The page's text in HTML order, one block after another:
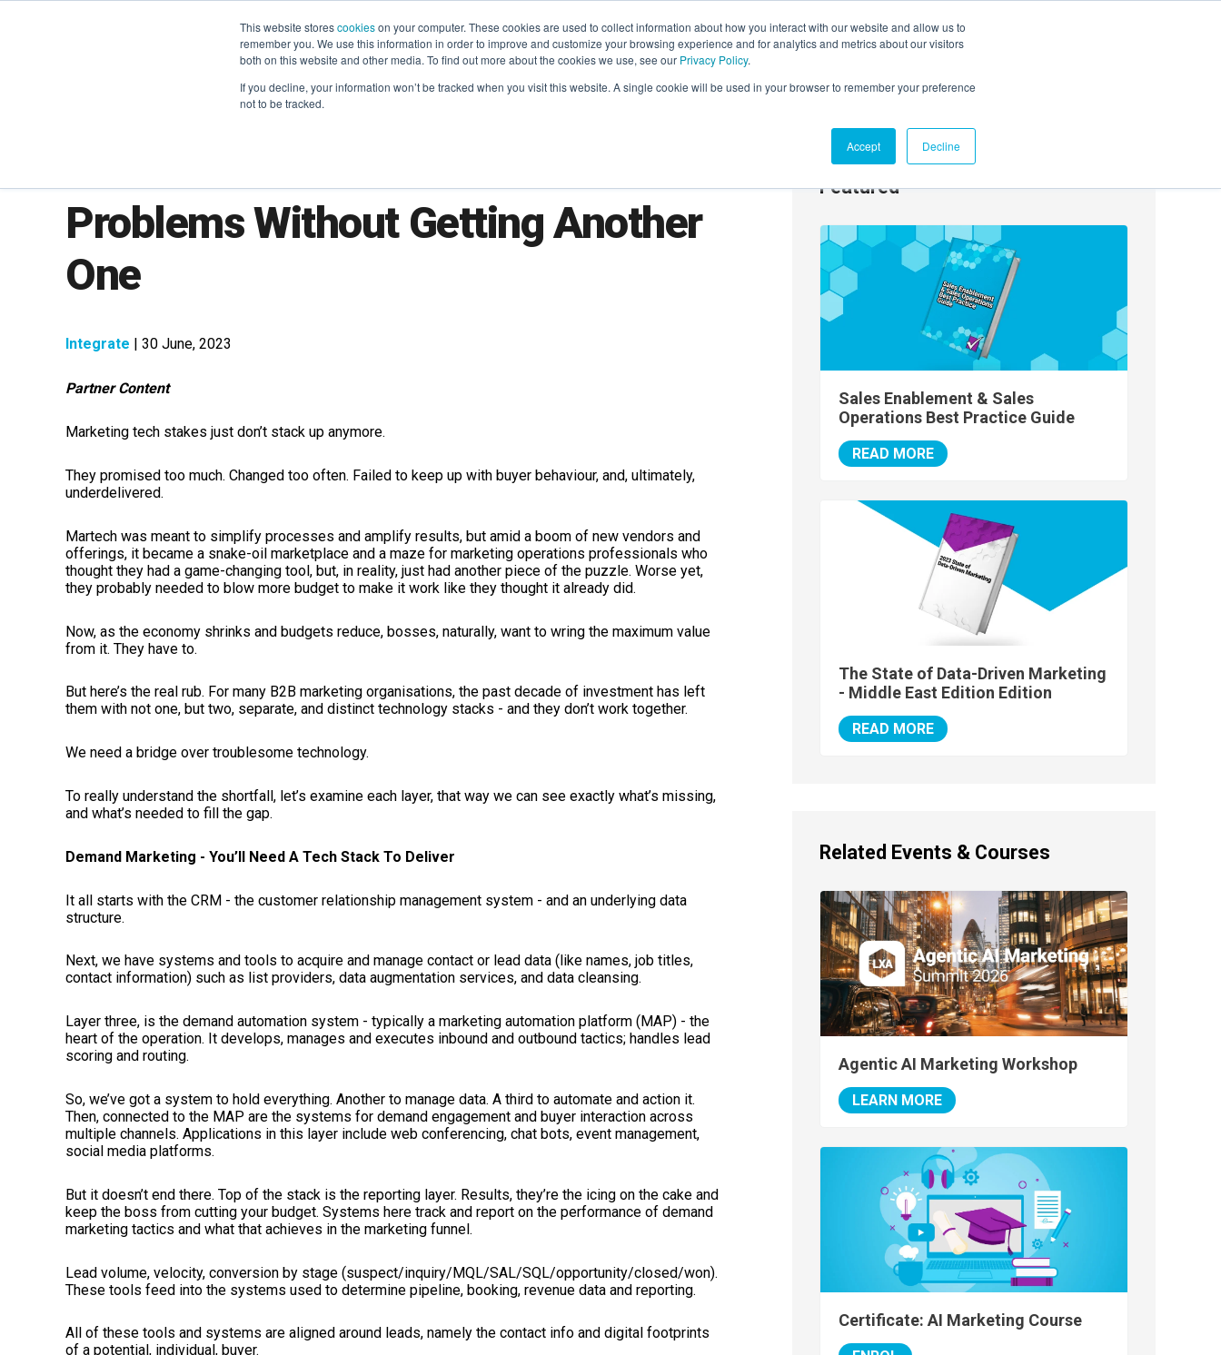
This website storescookieson your computer. These cookies are used to collect information about how you interact with our website and allow us to
remember you. We use this information in order to improve and customize your browsing experience and for analytics and metrics about our visitors
both on this website and other media. To find out more about the cookies we use, see our Privacy Policy.
If you decline, your information won’t be tracked when you visit this website. A single cookie will be used in your browser to remember your preference
not to be tracked.
Accept Decline
LEARNING SOLUTIONS COURSES INSIGHTS AI HUB EVENTS AGENTIC AI MARKETING SUMMIT
Problems Without Getting Another
One
Integrate | 30 June, 2023
Partner Content
Marketing tech stakes just don’t stack up anymore.
They promised too much. Changed too often. Failed to keep up with buyer behaviour, and, ultimately,
underdelivered.
Martech was meant to simplify processes and amplify results, but amid a boom of new vendors and
offerings, it became a snake-oil marketplace and a maze for marketing operations professionals who
thought they had a game-changing tool, but, in reality, just had another piece of the puzzle. Worse yet,
they probably needed to blow more budget to make it work like they thought it already did.
Now, as the economy shrinks and budgets reduce, bosses, naturally, want to wring the maximum value
from it. They have to.
But here’s the real rub. For many B2B marketing organisations, the past decade of investment has left
them with not one, but two, separate, and distinct technology stacks - and they don’t work together.
We need a bridge over troublesome technology.
To really understand the shortfall, let’s examine each layer, that way we can see exactly what’s missing,
and what’s needed to fill the gap.
Demand Marketing - You’ll Need A Tech Stack To Deliver
It all starts with the CRM - the customer relationship management system - and an underlying data
structure.
Next, we have systems and tools to acquire and manage contact or lead data (like names, job titles,
contact information) such as list providers, data augmentation services, and data cleansing.
Layer three, is the demand automation system - typically a marketing automation platform (MAP) - the
heart of the operation. It develops, manages and executes inbound and outbound tactics; handles lead
scoring and routing.
So, we’ve got a system to hold everything. Another to manage data. A third to automate and action it.
Then, connected to the MAP are the systems for demand engagement and buyer interaction across
multiple channels. Applications in this layer include web conferencing, chat bots, event management,
social media platforms.
But it doesn’t end there. Top of the stack is the reporting layer. Results, they’re the icing on the cake and
keep the boss from cutting your budget. Systems here track and report on the performance of demand
marketing tactics and what that achieves in the marketing funnel.
Lead volume, velocity, conversion by stage (suspect/inquiry/MQL/SAL/SQL/opportunity/closed/won).
These tools feed into the systems used to determine pipeline, booking, revenue data and reporting.
All of these tools and systems are aligned around leads, namely the contact info and digital footprints
of a potential, individual, buyer.
Featured
Sales Enablement & Sales
Operations Best Practice Guide
READ MORE
The State of Data-Driven Marketing
- Middle East Edition Edition
READ MORE
Related Events & Courses
Agentic AI Marketing Workshop
LEARN MORE
Certificate: AI Marketing Course